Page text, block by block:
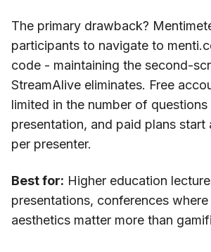
The primary drawback?
participants to navigate to
code - maintaining the second-
StreamAlive eliminates. Free
limited in the number of questions
presentation, and paid plans start
per presenter.
Best for: Higher education
presentations, conferences
aesthetics matter more than